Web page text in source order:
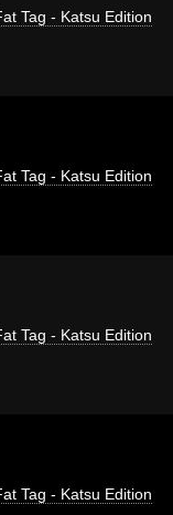
Tag - Katsu Edition
Tag - Katsu Edition
Tag - Katsu Edition
Tag - Katsu Edition